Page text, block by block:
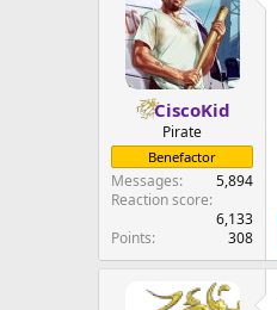
CiscoKid
Pirate
Benefactor
Messages
5,894
Reaction score
6,133
Points
308